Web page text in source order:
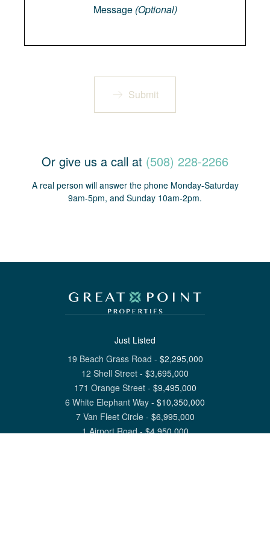
Message (Optional)
Submit
Or give us a call at (508) 228-2266
A real person will answer the phone Monday-Saturday
9am-5pm, and Sunday 10am-2pm.
Just Listed
19 Beach Grass Road - $2,295,000
12 Shell Street - $3,695,000
171 Orange Street- $9,495,000
6 White Elephant Way - $10,350,000
7 Van Fleet Circle- $6,995,000
1 Airport Road-$4,950,000